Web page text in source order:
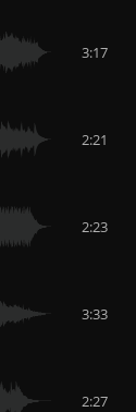
3:17
2:21
2:23
3:33
2:27